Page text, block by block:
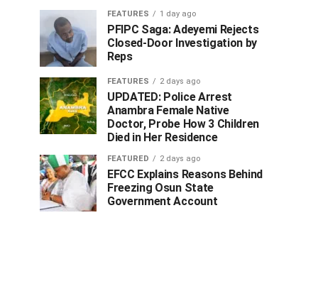
FEATURES 1 day ago
PFIPC Saga: Adeyemi Rejects
Closed-Door Investigation by
Reps
FEATURES 2 days ago
UPDATED: Police Arrest
Anambra Female Native
Doctor, Probe How 3 Children
Died in Her Residence
FEATURED 2 days ago
EFCC Explains Reasons Behind
Freezing Osun State
Government Account